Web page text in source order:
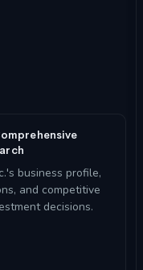
business profile,
and competitive
decisions.